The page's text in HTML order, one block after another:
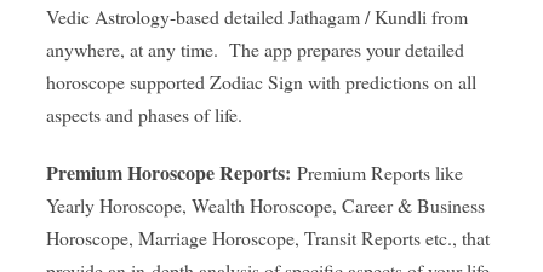
Vedic Astrology-based detailed Jathagam / Kundli from
anywhere, at any time. The app prepares your detailed
horoscope supported Zodiac Sign with predictions on all
aspects and phases of life.
Premium Horoscope Reports: Premium Reports like
Yearly Horoscope, Wealth Horoscope, Career & Business
Horoscope, Marriage Horoscope, Transit Reports etc., that